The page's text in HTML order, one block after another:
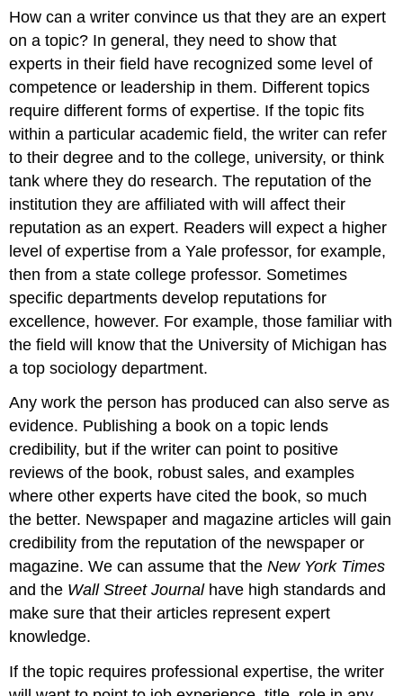
How can a writer convince us that they are an expert
on a topic? In general, they need to show that
experts in their field have recognized some level of
competence or leadership in them. Different topics
require different forms of expertise. If the topic fits
within a particular academic field, the writer can refer
to their degree and to the college, university, or think
tank where they do research. The reputation of the
institution they are affiliated with will affect their
reputation as an expert. Readers will expect a higher
level of expertise from a Yale professor, for example,
then from a state college professor. Sometimes
specific departments develop reputations for
excellence, however. For example, those familiar with
the field will know that the University of Michigan has
a top sociology department.
Any work the person has produced can also serve as
evidence. Publishing a book on a topic lends
credibility, but if the writer can point to positive
reviews of the book, robust sales, and examples
where other experts have cited the book, so much
the better. Newspaper and magazine articles will gain
credibility from the reputation of the newspaper or
magazine. We can assume that theNew York Times
and the Wall Street Journal have high standards and
make sure that their articles represent expert
knowledge.
If the topic requires professional expertise, the writer